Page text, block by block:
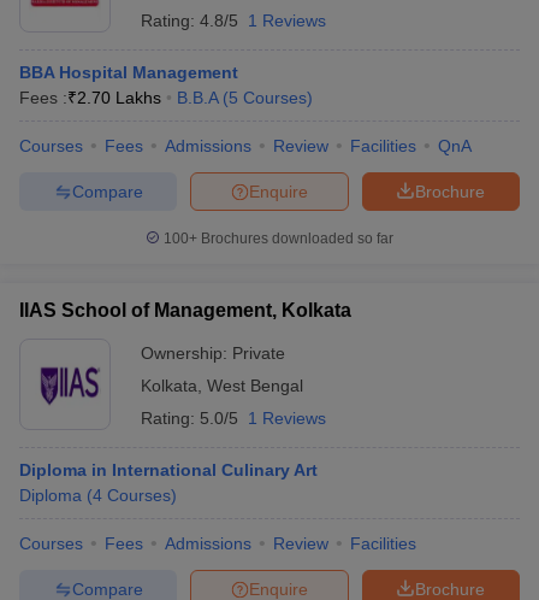
Rating: 4.8/5 1 Reviews
BBA Hospital Management
Fees :₹2.70 Lakhs B.B.A (5 Courses)
Courses Fees Admissions Review Facilities QnA
Brochure
Enquire
Compare
100+ Brochures downloaded so far
IIAS School of Management, Kolkata
Ownership: Private
Kolkata West Bengal
Rating: 5.0/5 1 Reviews
Diploma in International Culinary Art
Diploma (4 Courses)
Courses Fees Admissions Review Facilities
Brochure
Enquire
Compare